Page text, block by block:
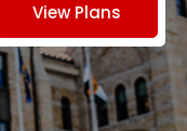
View Plans